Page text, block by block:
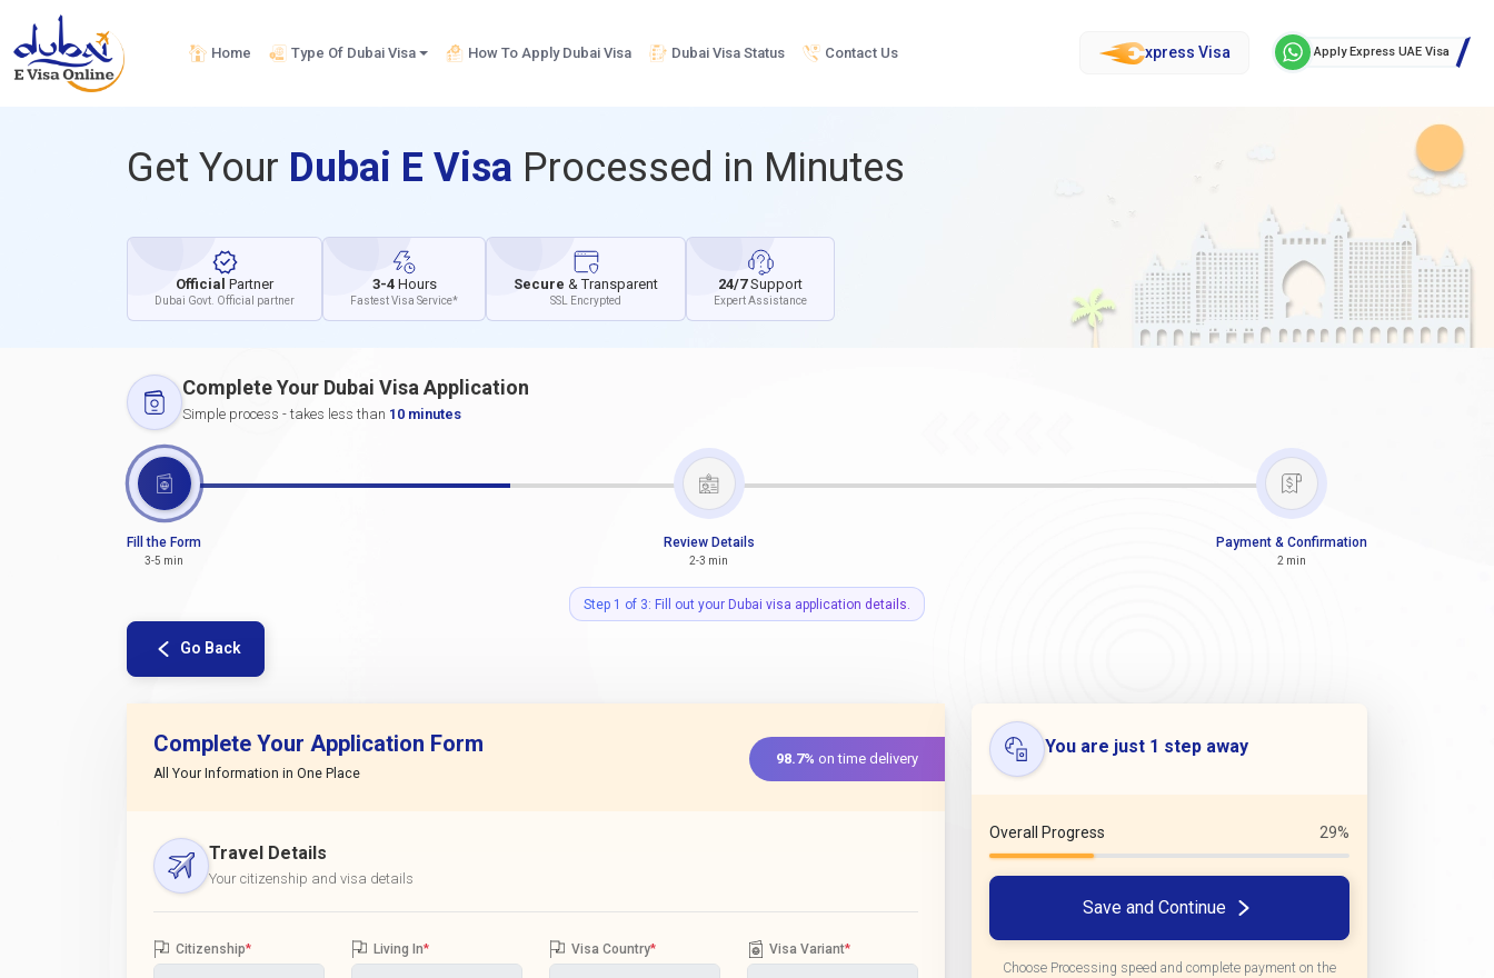
Home Type Of Dubai Visa How To Apply Dubai Visa Dubai Visa Status Contact Us xpress Visa Apply Express UAE Visa
Get Your Dubai E Visa Processed in Minutes
Official Partner
Dubai Govt. Official partner
3-4 Hours
Fastest Visa Service*
Secure & Transparent
SSL Encrypted
24/7Support
Expert Assistance
Complete Your Dubai Visa Application
Simple process - takes less than 10 minutes
Fill the Form
3-5 min
Review Details
2-3 min
Payment & Confirmation
2 min
Step 1 of 3: Fill out your Dubai visa application details.
Go Back
Complete Your Application Form
All Your Information in One Place
98.7% on time delivery
Travel Details
Your citizenship and visa details
Citizenship* Living In* Visa Country* Visa Variant*
You are just 1 step away
Overall Progress 29%
Save and Continue
Choose Processing speed and complete payment on the